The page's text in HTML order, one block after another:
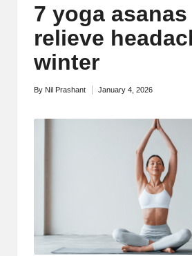
7 yoga
relieve
winter
Posted
By Nil Prashant January 4, 2026